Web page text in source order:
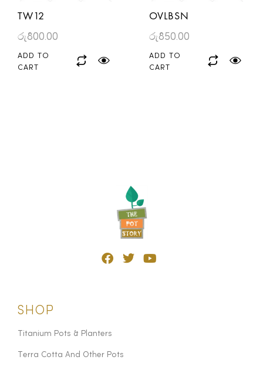
TW12
රු800.00
ADD TO
CART
OVLBSN
රු850.00
ADD TO
CART
SHOP
Titanium Pots & Planters
Terra Cotta And Other Pots